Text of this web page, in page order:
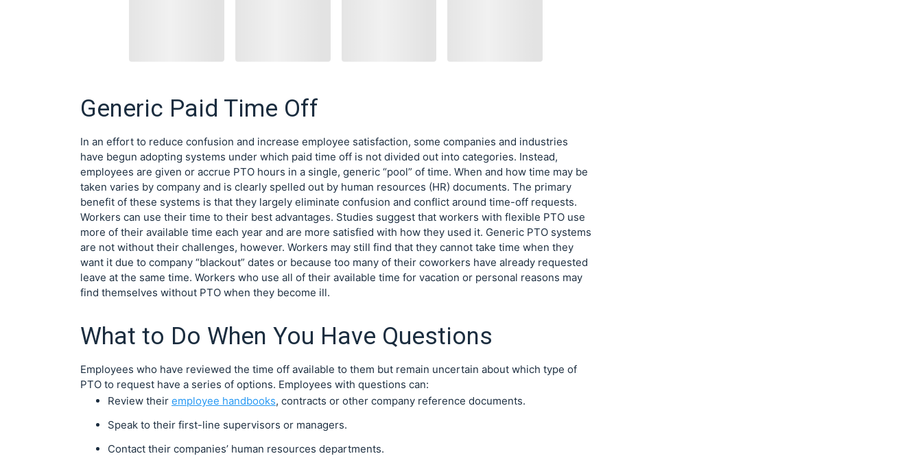
Generic Paid Time Off
In an effort to reduce confusion and increase employee satisfaction, some companies and industries
have begun adopting systems under which paid time off is not divided out into categories. Instead,
employees are given or accrue PTO hours in a single, generic “pool” of time. When and how time may be
taken varies by company and is clearly spelled out by human resources (HR) documents. The primary
benefit of these systems is that they largely eliminate confusion and conflict around time-off requests.
Workers can use their time to their best advantages. Studies suggest that workers with flexible PTO use
more of their available time each year and are more satisfied with how they used it. Generic PTO systems
are not without their challenges, however. Workers may still find that they cannot take time when they
want it due to company “blackout” dates or because too many of their coworkers have already requested
leave at the same time. Workers who use all of their available time for vacation or personal reasons may
find themselves without PTO when they become ill.
What to Do When You Have Questions
Employees who have reviewed the time off available to them but remain uncertain about which type of
PTO to request have a series of options. Employees with questions can:
Review their employee handbooks, contracts or other company reference documents.
Speak to their first-line supervisors or managers.
Contact their companies’ human resources departments.